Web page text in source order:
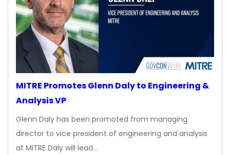
MITRE Promotes Glenn Daly to Engineering &
Analysis VP
Glenn Daly has been promoted from managing
director to vice president of engineering and analysis
at MITRE Daly will lead…